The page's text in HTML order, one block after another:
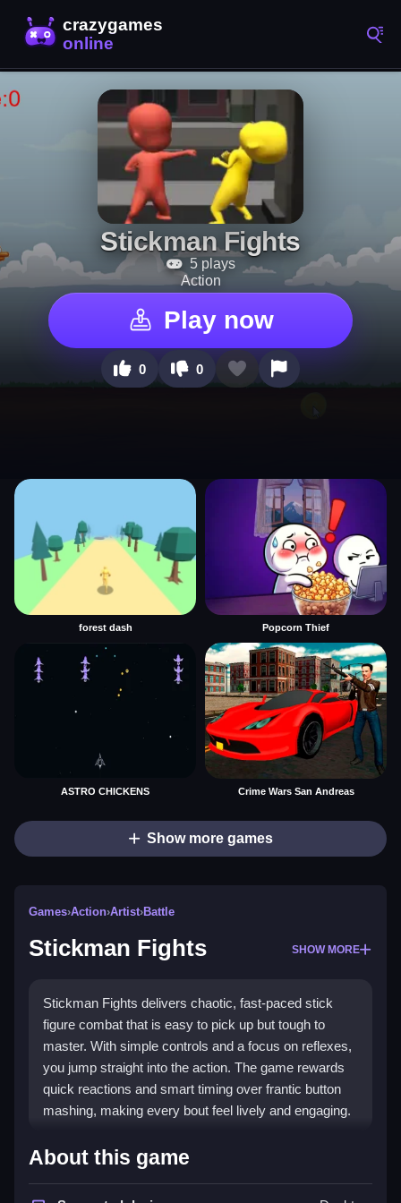
Stickman Fights
5 plays
Action
Play now
0 0
forest dash Popcorn Thief
ASTRO CHICKENS Crime Wars San Andreas
Show more games
Games›Action›Artist›Battle
Stickman Fights SHOW MORE
Stickman Fights delivers chaotic, fast-paced stick
figure combat that is easy to pick up but tough to
master. With simple controls and a focus on reflexes,
you jump straight into the action. The game rewards
quick reactions and smart timing over frantic button
mashing, making every bout feel lively and engaging.
Highlights
The core appeal lies in itsstickman gamebattles,
About this game